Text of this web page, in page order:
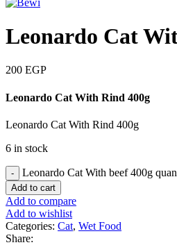
Leonardo Cat
200 EGP
Leonardo Cat With Rind 400g
Leonardo Cat With Rind 400g
6 in stock
Leonardo Cat With beef 400g
Add to cart
Add to compare
Add to wishlist
Categories: Cat, Wet Food
Share: